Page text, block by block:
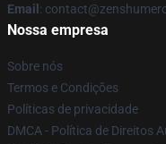
Email :
Nossa empresa
Sobre nós
Termos e Condições
Políticas de privacidade
DMCA - Política de Direitos